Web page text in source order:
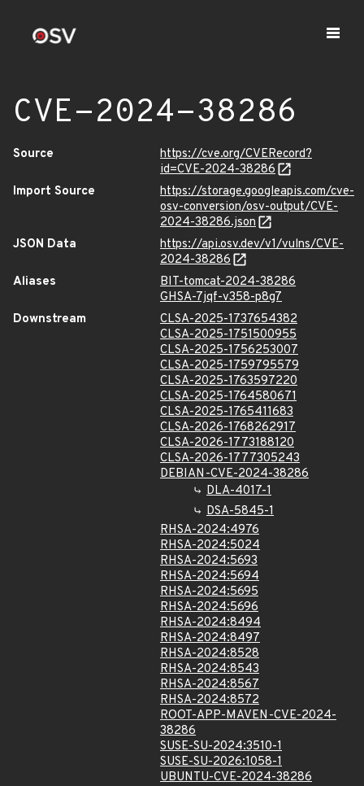
CVE-2024-38286
Source
https://cve.org/CVERecord?
id=CVE-2024-38286
Import Source
https://storage.googleapis.com/cve-
osv-conversion/osv-output/CVE-
2024-38286.json
JSON Data
https://api.osv.dev/v1/vulns/CVE-
2024-38286
Aliases
BIT-tomcat-2024-38286
GHSA-7jqf-v358-p8g7
Downstream
CLSA-2025-1737654382
CLSA-2025-1751500955
CLSA-2025-1756253007
CLSA-2025-1759795579
CLSA-2025-1763597220
CLSA-2025-1764580671
CLSA-2025-1765411683
CLSA-2026-1768262917
CLSA-2026-1773188120
CLSA-2026-1777305243
DEBIAN-CVE-2024-38286
DLA-4017-1
DSA-5845-1
RHSA-2024:4976
RHSA-2024:5024
RHSA-2024:5693
RHSA-2024:5694
RHSA-2024:5695
RHSA-2024:5696
RHSA-2024:8494
RHSA-2024:8497
RHSA-2024:8528
RHSA-2024:8543
RHSA-2024:8567
RHSA-2024:8572
ROOT-APP-MAVEN-CVE-2024-
38286
SUSE-SU-2024:3510-1
SUSE-SU-2026:1058-1
UBUNTU-CVE-2024-38286